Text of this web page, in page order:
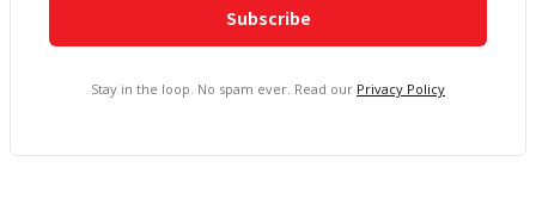
Stay in the loop. No spam ever. Read our Privacy Policy